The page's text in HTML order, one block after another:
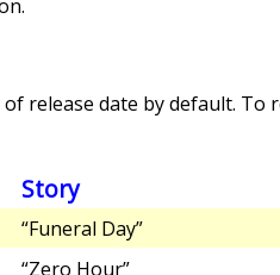
release date by default. To
Story
“Funeral Day”
“Zero Hour”